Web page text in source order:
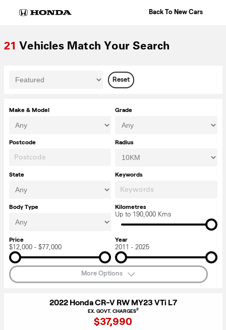
Back To New Cars
21 Vehicles Match Your Search
Reset
Make & Model Grade
Postcode Radius
State Keywords
Body Type Kilometres
Up to 190,000 Kms
Price
$12,000 - $77,000
Year
2011 - 2025
More Options
2022 Honda CR-V RW MY23 VTi L7
EX. GOVT. CHARGES2
$37,990